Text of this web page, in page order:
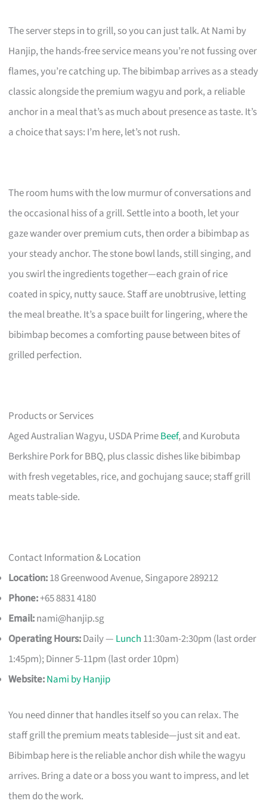
The server steps in to grill, so you can just talk. At Nami by
Hanjip, the hands-free service means you’re not fussing over
flames, you’re catching up. The bibimbap arrives as a steady
classic alongside the premium wagyu and pork, a reliable
anchor in a meal that’s as much about presence as taste. It’s
a choice that says: I’m here, let’s not rush.
The room hums with the low murmur of conversations and
the occasional hiss of a grill. Settle into a booth, let your
gaze wander over premium cuts, then order a bibimbap as
your steady anchor. The stone bowl lands, still singing, and
you swirl the ingredients together—each grain of rice
coated in spicy, nutty sauce. Staff are unobtrusive, letting
the meal breathe. It’s a space built for lingering, where the
bibimbap becomes a comforting pause between bites of
grilled perfection.
Products or Services
Aged Australian Wagyu, USDA PrimeBeef, and Kurobuta
Berkshire Pork for BBQ, plus classic dishes like bibimbap
with fresh vegetables, rice, and gochujang sauce; staff grill
meats table-side.
Contact Information & Location
Location:18 Greenwood Avenue, Singapore 289212
Phone:+65 8831 4180
Email:nami@hanjip.sg
Operating Hours:Daily — Lunch 11:30am-2:30pm (last order
1:45pm); Dinner 5-11pm (last order 10pm)
Website:Nami by Hanjip
You need dinner that handles itself so you can relax. The
staff grill the premium meats tableside—just sit and eat.
Bibimbap here is the reliable anchor dish while the wagyu
arrives. Bring a date or a boss you want to impress, and let
them do the work.